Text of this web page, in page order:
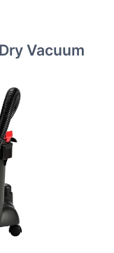
Vacuum